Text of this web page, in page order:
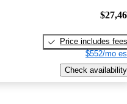
Price includes fees
$552/mo
Check availability